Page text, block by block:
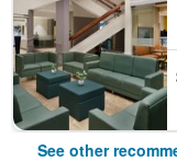
See other